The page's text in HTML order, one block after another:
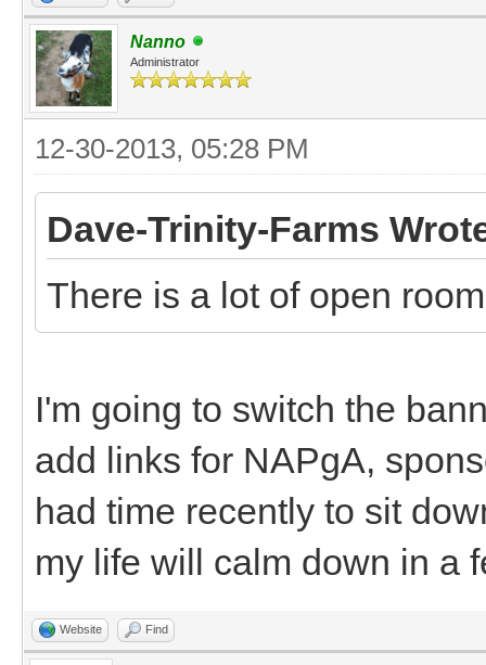
Nanno
Administrator
12-30-2013, 05:28 PM
Dave-Trinity-Farms
There is a lot of open
I'm going to switch the
add links for NAPgA,
had time recently to sit
my life will calm down in a
Website Find